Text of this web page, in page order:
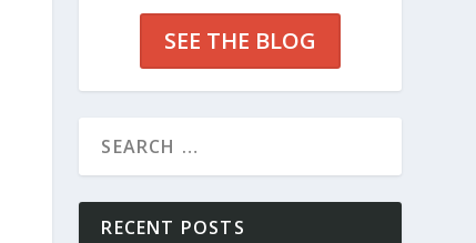
SEE THE BLOG
RECENT POSTS